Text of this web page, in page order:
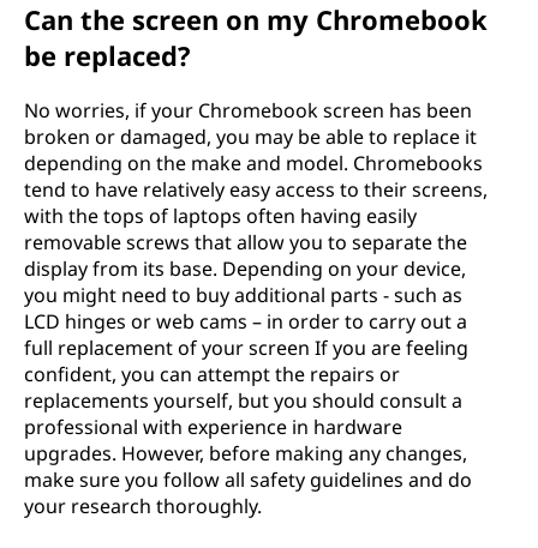
Can the screen on my Chromebook
be replaced?
No worries, if your Chromebook screen has been
broken or damaged, you may be able to replace it
depending on the make and model. Chromebooks
tend to have relatively easy access to their screens,
with the tops of laptops often having easily
removable screws that allow you to separate the
display from its base. Depending on your device,
you might need to buy additional parts - such as
LCD hinges or web cams – in order to carry out a
full replacement of your screen If you are feeling
confident, you can attempt the repairs or
replacements yourself, but you should consult a
professional with experience in hardware
upgrades. However, before making any changes,
make sure you follow all safety guidelines and do
your research thoroughly.